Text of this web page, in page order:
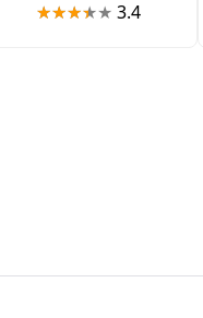
3.4